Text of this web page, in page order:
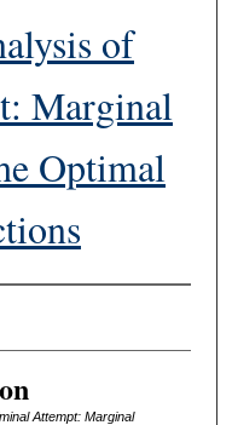
of
Marginal
Optimal
Attempt: Marginal